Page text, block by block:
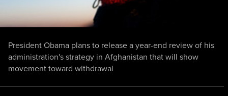
President Obama plans to release a year-end review of his
administration's strategy in Afghanistan that will show
movement toward withdrawal